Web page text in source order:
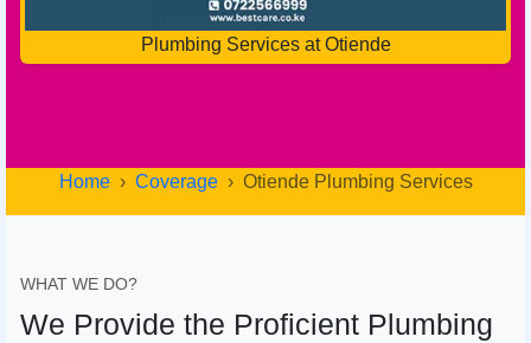
Plumbing Services at Otiende
Home Coverage Otiende Plumbing Services
WHAT WE DO?
We Provide the Proficient Plumbing